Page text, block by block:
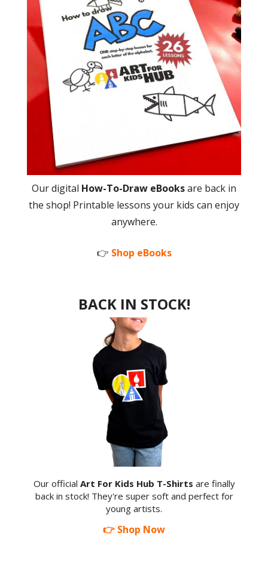
Our digital How-To-Draw eBooksare back in
the shop! Printable lessons your kids can enjoy
anywhere.
👉 Shop eBooks
BACK IN STOCK!
Our official Art For Kids Hub T-Shirts are finally
back in stock! They're super soft and perfect for
young artists.
👉 Shop Now